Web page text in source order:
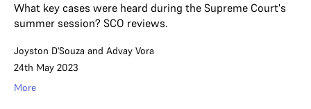
What key cases were heard during the Supreme Court's
summer session? SCO reviews.
Joyston D'Souza and Advay Vora
24th May 2023
More